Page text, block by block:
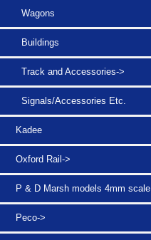
Wagons
Buildings
Track and Accessories->
Signals/Accessories Etc.
Kadee
Oxford Rail->
P & D Marsh models 4mm scale
Peco->